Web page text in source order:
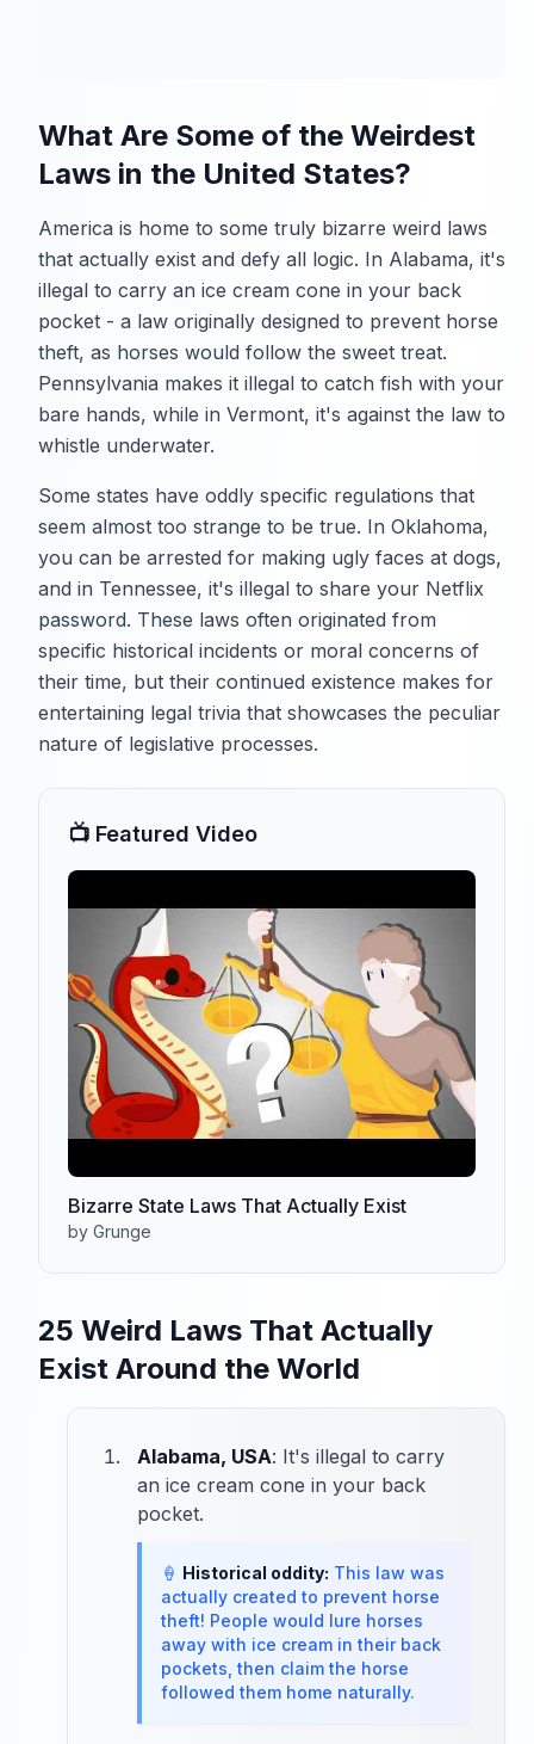
What Are Some of the Weirdest
Laws in the United States?
America is home to some truly bizarre weird laws
that actually exist and defy all logic. In Alabama, it's
illegal to carry an ice cream cone in your back
pocket - a law originally designed to prevent horse
theft, as horses would follow the sweet treat.
Pennsylvania makes it illegal to catch fish with your
bare hands, while in Vermont, it's against the law to
whistle underwater.
Some states have oddly specific regulations that
seem almost too strange to be true. In Oklahoma,
you can be arrested for making ugly faces at dogs,
and in Tennessee, it's illegal to share your Netflix
password. These laws often originated from
specific historical incidents or moral concerns of
their time, but their continued existence makes for
entertaining legal trivia that showcases the peculiar
nature of legislative processes.
📺 Featured Video
Bizarre State Laws That Actually Exist
by Grunge
25 Weird Laws That Actually
Exist Around the World
Alabama, USA: It's illegal to carry
an ice cream cone in your back
pocket.
🍦 Historical oddity: This law was
actually created to prevent horse
theft! People would lure horses
away with ice cream in their back
pockets, then claim the horse
followed them home naturally.